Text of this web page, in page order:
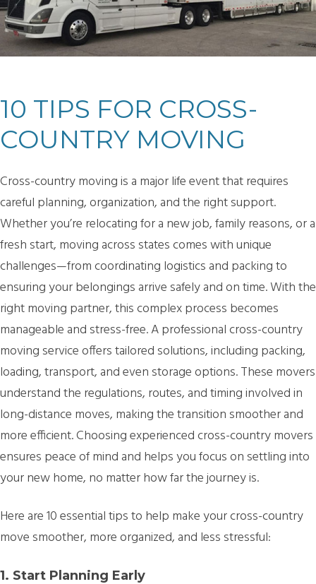
10 TIPS FOR CROSS-
COUNTRY MOVING
Cross-country moving is a major life event that requires
careful planning, organization, and the right support.
Whether you’re relocating for a new job, family reasons, or a
fresh start, moving across states comes with unique
challenges—from coordinating logistics and packing to
ensuring your belongings arrive safely and on time. With the
right moving partner, this complex process becomes
manageable and stress-free. A professional cross-country
moving service offers tailored solutions, including packing,
loading, transport, and even storage options. These movers
understand the regulations, routes, and timing involved in
long-distance moves, making the transition smoother and
more efficient. Choosing experienced cross-country movers
ensures peace of mind and helps you focus on settling into
your new home, no matter how far the journey is.
Here are 10 essential tips to help make your cross-country
move smoother, more organized, and less stressful:
1. Start Planning Early